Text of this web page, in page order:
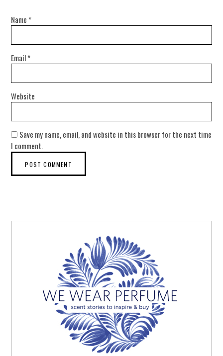
Name *
Email*
Website
Save my name, email, and website in this browser for the next time
I comment.